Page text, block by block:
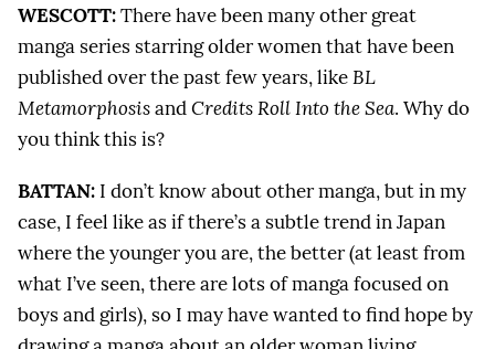
WESCOTT:There have been many other great
manga series starring older women that have been
published over the past few years, likeBL
MetamorphosisandCredits Roll Into the Sea. Why do
you think this is?
BATTAN: I don’t know about other manga, but in my
case, I feel like as if there’s a subtle trend in Japan
where the younger you are, the better (at least from
what I’ve seen, there are lots of manga focused on
boys and girls), so I may have wanted to find hope by